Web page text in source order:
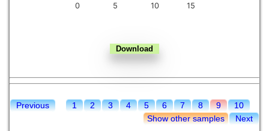
0 5 10 15
Previous 1 2 3 4 5 6 7 8 9
10
Next
Show other samples